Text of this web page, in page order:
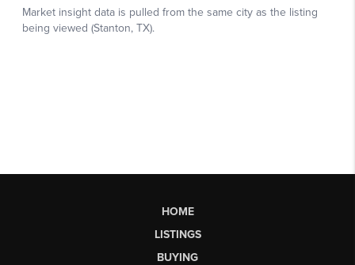
HOME
LISTINGS
BUYING